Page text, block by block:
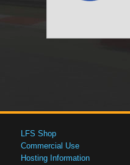
LFS Shop
Commercial Use
Hosting Information